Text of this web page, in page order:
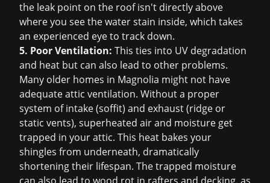
the leak point on the roof isn't directly above
where you see the water stain inside, which takes
an experienced eye to track down.
5. Poor Ventilation: This ties into UV degradation
and heat but can also lead to other problems.
Many older homes in Magnolia might not have
adequate attic ventilation. Without a proper
system of intake (soffit) and exhaust (ridge or
static vents), superheated air and moisture get
trapped in your attic. This heat bakes your
shingles from underneath, dramatically
shortening their lifespan. The trapped moisture